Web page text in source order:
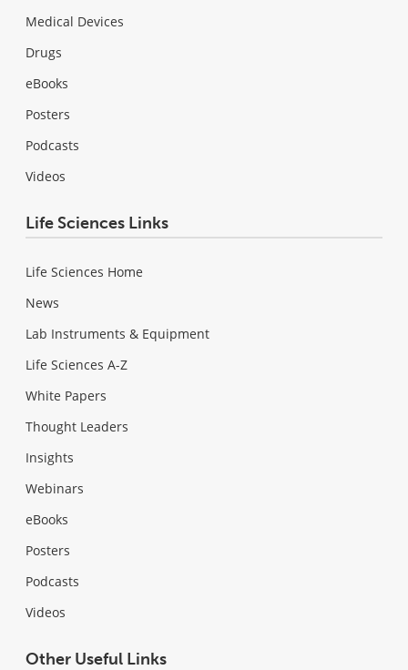
Medical Devices
Drugs
eBooks
Posters
Podcasts
Videos
Life Sciences Links
Life Sciences Home
News
Lab Instruments & Equipment
Life Sciences A-Z
White Papers
Thought Leaders
Insights
Webinars
eBooks
Posters
Podcasts
Videos
Other Useful Links